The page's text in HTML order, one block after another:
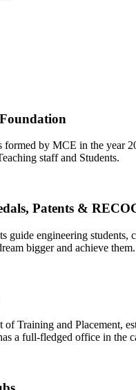
by MCE in the year
staff and Students.
Patents &
guide engineering students,
bigger and achieve them.
of Training and Placement,
a full-fledged office in the